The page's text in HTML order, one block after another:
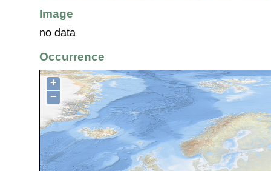
Image
no data
Occurrence
+
−